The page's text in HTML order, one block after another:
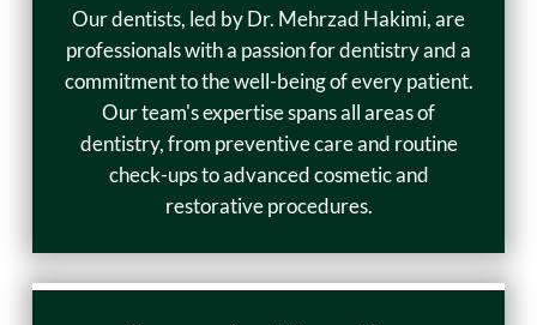
Our dentists, led by Dr. Mehrzad Hakimi, are
professionals with a passion for dentistry and a
commitment to the well-being of every patient.
Our team's expertise spans all areas of
dentistry, from preventive care and routine
check-ups to advanced cosmetic and
restorative procedures.